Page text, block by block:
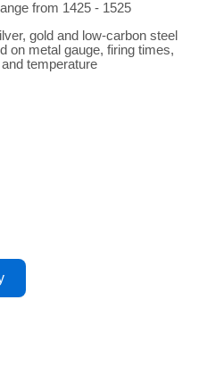
from 1425 - 1525
gold and low-carbon steel
on metal gauge, firing times,
temperature